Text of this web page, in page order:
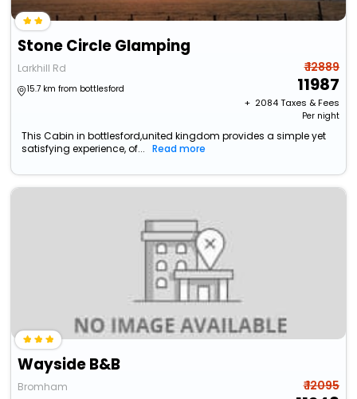
Stone Circle Glamping
Larkhill Rd
15.7 km from bottlesford
₹ 12889
11987
+ ₹ 2084Taxes & Fees
Per night
This Cabin in bottlesford,united kingdom provides a simple yet
satisfying experience, of...
Read more
Wayside B&B
Bromham ₹ 12095